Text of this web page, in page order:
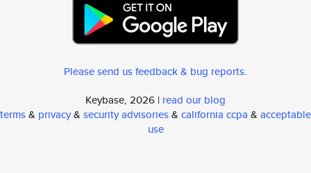
Please send us feedback & bug reports.
Keybase, 2026 | read our blog
terms& privacy& security advisories& california ccpa & acceptable
use